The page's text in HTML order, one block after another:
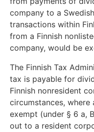
company to a
transactions within
from a Finnish
company, would be
The Finnish Tax
tax is payable for
Finnish nonresident
circumstances,
exempt (under § 6 a,
out to a resident